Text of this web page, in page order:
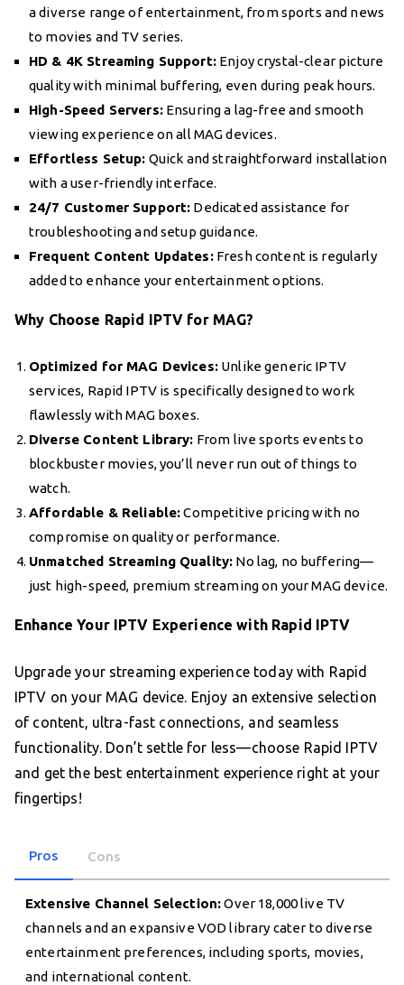
a diverse range of entertainment, from sports and news
to movies and TV series.
HD & 4K Streaming Support:Enjoy crystal-clear picture
quality with minimal buffering, even during peak hours.
High-Speed Servers:Ensuring a lag-free and smooth
viewing experience on all MAG devices.
Effortless Setup: Quick and straightforward installation
with a user-friendly interface.
24/7 Customer Support: Dedicated assistance for
troubleshooting and setup guidance.
Frequent Content Updates:Fresh content is regularly
added to enhance your entertainment options.
Why Choose Rapid IPTV for MAG?
Optimized for MAG Devices:Unlike generic IPTV
services, Rapid IPTV is specifically designed to work
flawlessly with MAG boxes.
Diverse Content Library: From live sports events to
blockbuster movies, you’ll never run out of things to
watch.
Affordable & Reliable:Competitive pricing with no
compromise on quality or performance.
Unmatched Streaming Quality: No lag, no buffering—
just high-speed, premium streaming on your MAG device.
Enhance Your IPTV Experience with Rapid IPTV
Upgrade your streaming experience today with Rapid
IPTV on your MAG device. Enjoy an extensive selection
of content, ultra-fast connections, and seamless
functionality. Don’t settle for less—choose Rapid IPTV
and get the best entertainment experience right at your
fingertips!
Pros Cons
Extensive Channel Selection:Over 18,000 live TV
channels and an expansive VOD library cater to diverse
entertainment preferences, including sports, movies,
and international content.